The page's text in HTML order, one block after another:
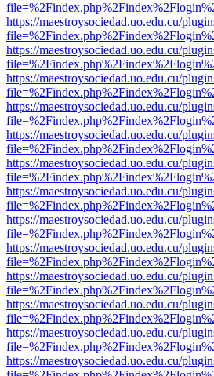
https://maestroysociedad.uo.edu.cu/
https://maestroysociedad.uo.edu.cu/
https://maestroysociedad.uo.edu.cu/
https://maestroysociedad.uo.edu.cu/
https://maestroysociedad.uo.edu.cu/
https://maestroysociedad.uo.edu.cu/
https://maestroysociedad.uo.edu.cu/
https://maestroysociedad.uo.edu.cu/
https://maestroysociedad.uo.edu.cu/
https://maestroysociedad.uo.edu.cu/
https://maestroysociedad.uo.edu.cu/
https://maestroysociedad.uo.edu.cu/
https://maestroysociedad.uo.edu.cu/